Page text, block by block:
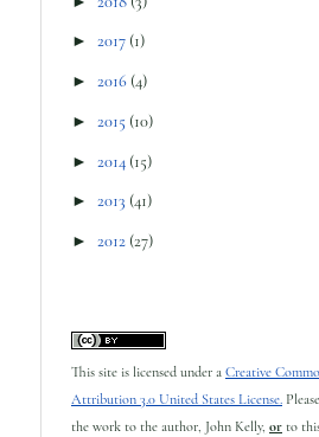
► 2017 (1)
► 2016 (4)
► 2015 (10)
► 2014 (15)
► 2013 (41)
► 2012 (27)
This site is licensed under a Creative
Attribution 3.0 United States License.
the work to the author, John Kelly, or to